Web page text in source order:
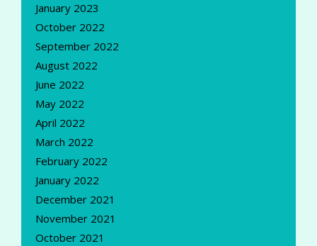
January 2023
October 2022
September 2022
August 2022
June 2022
May 2022
April 2022
March 2022
February 2022
January 2022
December 2021
November 2021
October 2021